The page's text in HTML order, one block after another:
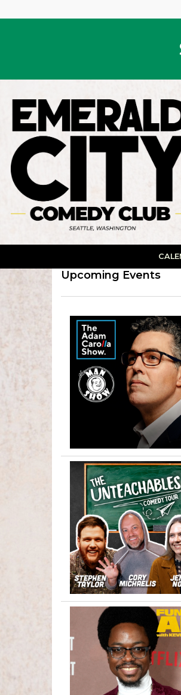
Upcoming Events